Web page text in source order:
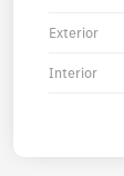
Exterior
Interior